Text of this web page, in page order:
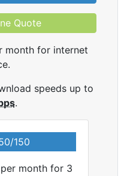
Quote
month for internet
speeds up to
.
150
per month for 3